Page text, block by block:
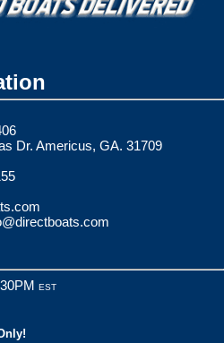
Dr. Americus, GA. 31709
EST